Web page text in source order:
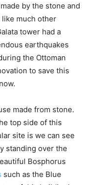
by the stone and
much other
tower had a
earthquakes
the Ottoman
to save this
made from stone.
top side of this
site is we can see
standing over the
Bosphorus
such as the Blue